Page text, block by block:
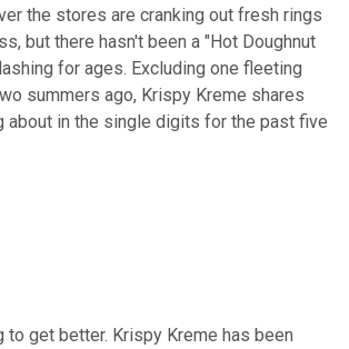
the stores are cranking out fresh rings
but there hasn't been a "Hot Doughnut
for ages. Excluding one fleeting
summers ago, Krispy Kreme shares
about in the single digits for the past five
to get better. Krispy Kreme has been